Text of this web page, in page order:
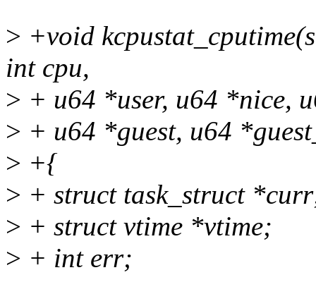
> +void
int cpu,
> + u64 *user, u64 *nice,
> + u64 *guest, u64
> +{
> + struct task_struct
> + struct vtime *vtime;
> + int err;